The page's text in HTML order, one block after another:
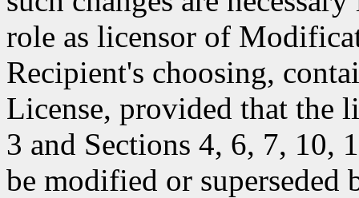
role as licensor of
Recipient's choosing,
License, provided that the
3 and Sections 4, 6, 7, 10,
be modified or superseded